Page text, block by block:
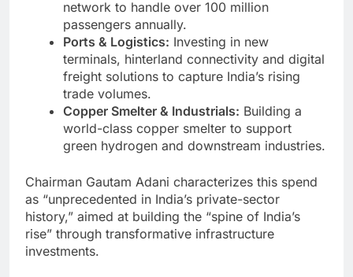
network to handle over 100 million
passengers annually.
Ports & Logistics: Investing in new
terminals, hinterland connectivity and digital
freight solutions to capture India’s rising
trade volumes.
Copper Smelter & Industrials: Building a
world-class copper smelter to support
green hydrogen and downstream industries.
Chairman Gautam Adani characterizes this spend
as “unprecedented in India’s private-sector
history,” aimed at building the “spine of India’s
rise” through transformative infrastructure
investments.